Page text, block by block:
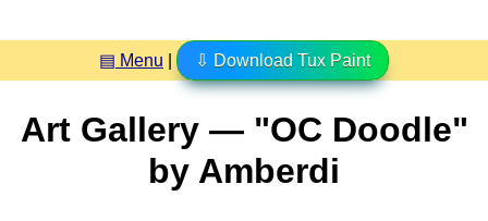
▤ Menu ⇩ Download Tux Paint
Art Gallery — "OC Doodle"
by Amberdi